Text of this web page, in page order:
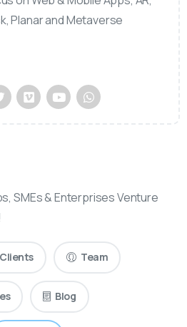
Planar and Metaverse
SMEs & Enterprises Venture
Clients Team
Blog